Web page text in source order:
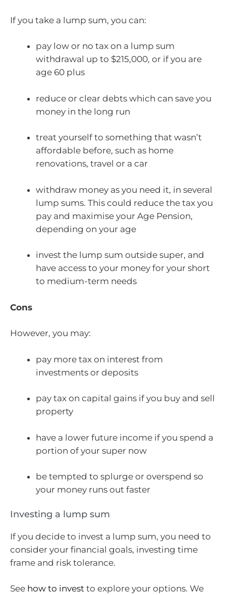
If you take a lump sum, you can:
pay low or no tax on a lump sum
withdrawal up to $215,000, or if you are
age 60 plus
reduce or clear debts which can save you
money in the long run
treat yourself to something that wasn’t
affordable before, such as home
renovations, travel or a car
withdraw money as you need it, in several
lump sums. This could reduce the tax you
pay and maximise your Age Pension,
depending on your age
invest the lump sum outside super, and
have access to your money for your short
to medium-term needs
Cons
However, you may:
pay more tax on interest from
investments or deposits
pay tax on capital gains if you buy and sell
property
have a lower future income if you spend a
portion of your super now
be tempted to splurge or overspend so
your money runs out faster
Investing a lump sum
If you decide to invest a lump sum, you need to
consider your financial goals, investing time
frame and risk tolerance.
See how to invest to explore your options. We